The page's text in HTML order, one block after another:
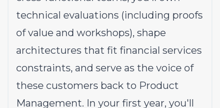
technical evaluations (including proofs
of value and workshops), shape
architectures that fit financial services
constraints, and serve as the voice of
these customers back to Product
Management. In your first year, you'll